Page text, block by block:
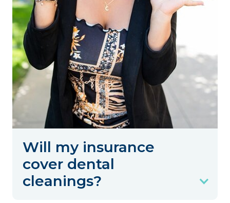
Will my insurance
cover dental
cleanings?